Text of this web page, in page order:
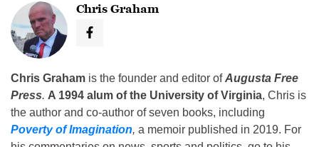
Chris Graham
Chris Graham is the founder and editor ofAugusta Free
Press. A 1994 alum of the University of Virginia, Chris is
the author and co-author of seven books, including
Poverty of Imagination, a memoir published in 2019. For